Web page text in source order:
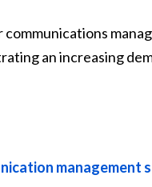
an increasing
management